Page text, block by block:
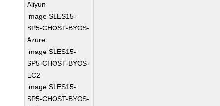
Aliyun
Image SLES15-
SP5-CHOST-BYOS-
Azure
Image SLES15-
SP5-CHOST-BYOS-
EC2
Image SLES15-
SP5-CHOST-BYOS-